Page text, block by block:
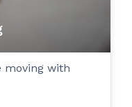
moving with